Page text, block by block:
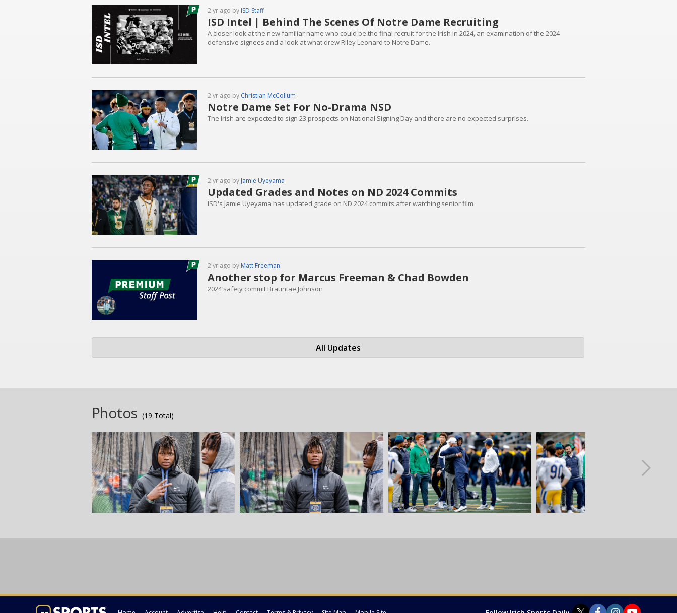
2 yr ago by ISD Staff
ISD Intel | Behind The Scenes Of Notre Dame Recruiting
A closer look at the new familiar name who could be the final recruit for the Irish in 2024, an examination of the 2024
defensive signees and a look at what drew Riley Leonard to Notre Dame.
2 yr ago by Christian McCollum
Notre Dame Set For No-Drama NSD
The Irish are expected to sign 23 prospects on National Signing Day and there are no expected surprises.
2 yr ago by Jamie Uyeyama
Updated Grades and Notes on ND 2024 Commits
ISD's Jamie Uyeyama has updated grade on ND 2024 commits after watching senior film
2 yr ago by Matt Freeman
Another stop for Marcus Freeman & Chad Bowden
2024 safety commit Brauntae Johnson
All Updates
Photos (19 Total)